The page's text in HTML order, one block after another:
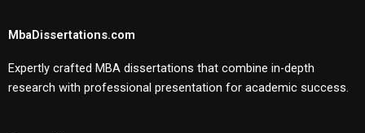
MbaDissertations.com
Expertly crafted MBA dissertations that combine in-depth
research with professional presentation for academic success.